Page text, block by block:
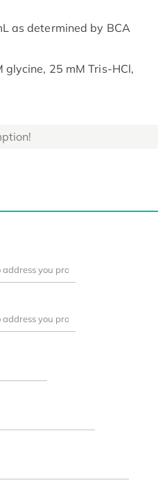
as determined by BCA
glycine, 25 mM Tris-HCl,